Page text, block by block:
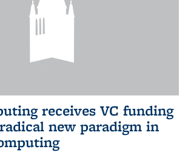
receives VC funding
new paradigm in